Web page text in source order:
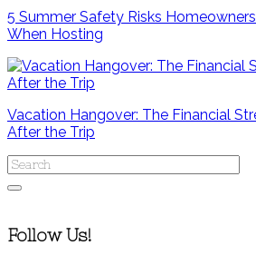
5 Summer Safety Risks
When Hosting
Vacation Hangover: The Financial
After the Trip
Follow Us!